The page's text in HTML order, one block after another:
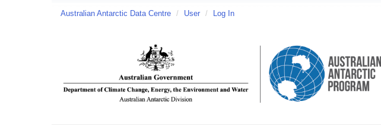
Australian Antarctic Data Centre / User / Log In